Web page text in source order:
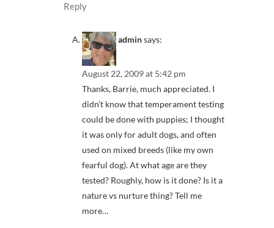
Reply
adminsays:
August 22, 2009 at 5:42 pm
Thanks, Barrie, much appreciated. I
didn’t know that temperament testing
could be done with puppies; I thought
it was only for adult dogs, and often
used on mixed breeds (like my own
fearful dog). At what age are they
tested? Roughly, how is it done? Is it a
nature vs nurture thing? Tell me
more…